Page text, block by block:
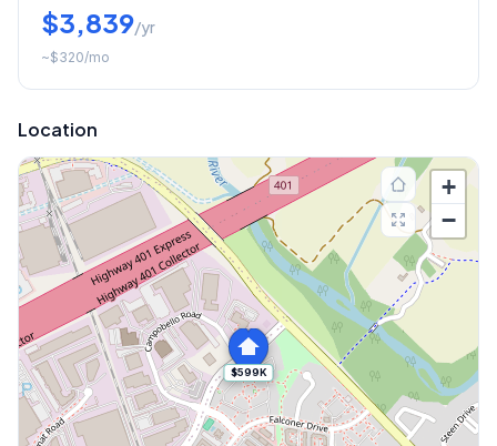
$3,839/yr
~$320/mo
Location
$599K
+
−